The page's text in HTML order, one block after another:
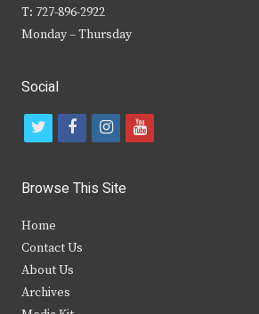
T: 727-896-2922
Monday – Thursday
Social
t
i
t
e
r
f
c
b
i
s
y
Browse This Site
Home
Contact Us
About Us
Archives